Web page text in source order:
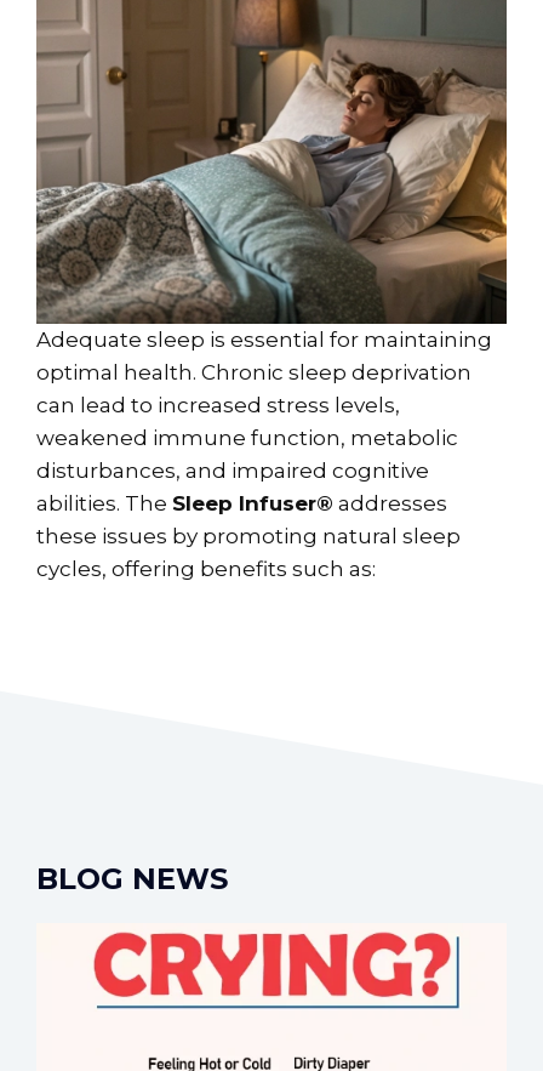
Adequate sleep is essential for maintaining
optimal health. Chronic sleep deprivation
can lead to increased stress levels,
weakened immune function, metabolic
disturbances, and impaired cognitive
abilities. The Sleep Infuser® addresses
these issues by promoting natural sleep
cycles, offering benefits such as:
BLOG NEWS